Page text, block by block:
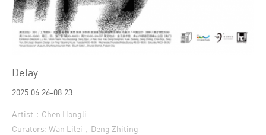
Delay
2025.06.26-08.23
Artist：Chen Hongli
Curators: Wan Lilei，Deng Zhiting